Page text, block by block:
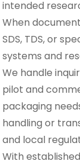
intended
When
SDS, TDS, or
systems and
We handle
pilot and
packaging
handling or
and local
With